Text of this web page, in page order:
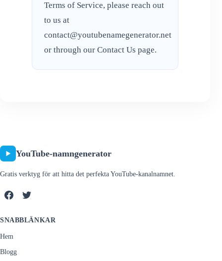
Terms of Service, please reach out
to us at
contact@youtubenamegenerator.net
or through our Contact Us page.
YouTube-namngenerator
Gratis verktyg för att hitta det perfekta YouTube-kanalnamnet.
SNABBLÄNKAR
Hem
Blogg